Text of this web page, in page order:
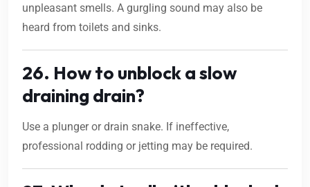
unpleasant smells. A gurgling sound may also be
heard from toilets and sinks.
26. How to unblock a slow
draining drain?
Use a plunger or drain snake. If ineffective,
professional rodding or jetting may be required.